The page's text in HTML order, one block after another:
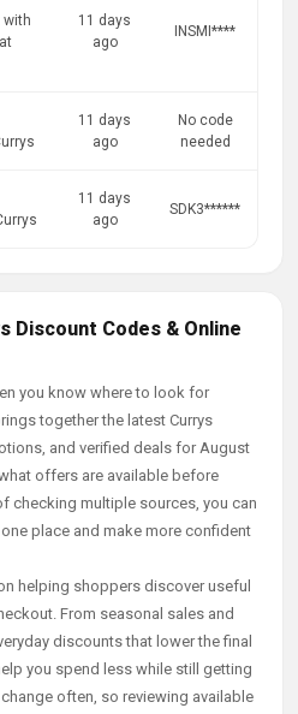
with
11 days
ago
INSMI****
11 days
ago
No code
needed
11 days
ago
SDK3******
Discount Codes & Online
you know where to look for
together the latest Currys
and verified deals for August
offers are available before
checking multiple sources, you can
place and make more confident
helping shoppers discover useful
From seasonal sales and
discounts that lower the final
you spend less while still getting
often, so reviewing available